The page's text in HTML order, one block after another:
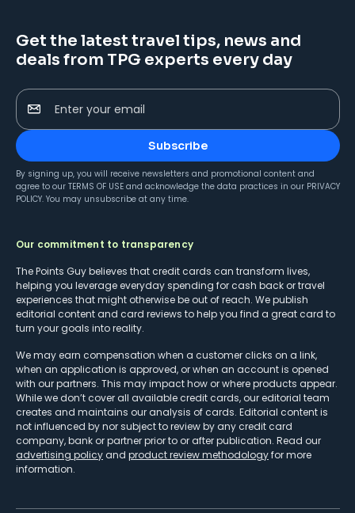
Get the latest travel tips, news and
deals from TPG experts every day
Enter your email
Subscribe
By signing up, you will receive newsletters and promotional content and
agree to our TERMS OF USE and acknowledge the data practices in our PRIVACY
POLICY. You may unsubscribe at any time.
Our commitment to transparency
The Points Guy believes that credit cards can transform lives,
helping you leverage everyday spending for cash back or travel
experiences that might otherwise be out of reach. We publish
editorial content and card reviews to help you find a great card to
turn your goals into reality.
We may earn compensation when a customer clicks on a link,
when an application is approved, or when an account is opened
with our partners. This may impact how or where products appear.
While we don’t cover all available credit cards, our editorial team
creates and maintains our analysis of cards. Editorial content is
not influenced by nor subject to review by any credit card
company, bank or partner prior to or after publication. Read our
advertising policy and product review methodologyfor more
information.